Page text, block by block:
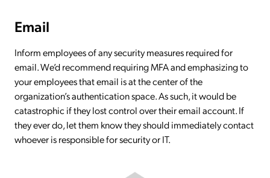
Email
Inform employees of any security measures required for
email. We’d recommend requiring MFA and emphasizing to
your employees that email is at the center of the
organization’s authentication space. As such, it would be
catastrophic if they lost control over their email account. If
they ever do, let them know they should immediately contact
whoever is responsible for security or IT.